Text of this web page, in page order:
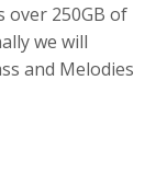
over 250GB of
we will
and Melodies